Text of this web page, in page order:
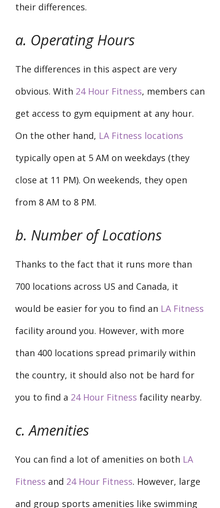
their differences.
a. Operating Hours
The differences in this aspect are very
obvious. With 24 Hour Fitness, members can
get access to gym equipment at any hour.
On the other hand, LA Fitness locations
typically open at 5 AM on weekdays (they
close at 11 PM). On weekends, they open
from 8 AM to 8 PM.
b. Number of Locations
Thanks to the fact that it runs more than
700 locations across US and Canada, it
would be easier for you to find an LA Fitness
facility around you. However, with more
than 400 locations spread primarily within
the country, it should also not be hard for
you to find a 24 Hour Fitness facility nearby.
c. Amenities
You can find a lot of amenities on both LA
Fitness and 24 Hour Fitness. However, large
and group sports amenities like swimming